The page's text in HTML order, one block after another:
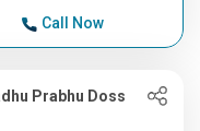
Call Now
Prabhu Doss